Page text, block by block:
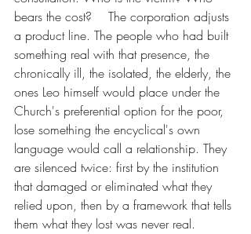
bears the cost? 	The corporation adjusts
a product line. The people who had built
something real with that presence, the
chronically ill, the isolated, the elderly, the
ones Leo himself would place under the
Church's preferential option for the poor,
lose something the encyclical's own
language would call a relationship. They
are silenced twice: first by the institution
that damaged or eliminated what they
relied upon, then by a framework that tells
them what they lost was never real.